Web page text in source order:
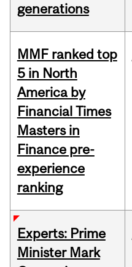
generations
MMF ranked top
5 in North
America by
Financial Times
Masters in
Finance pre-
experience
ranking
Experts: Prime
Minister Mark